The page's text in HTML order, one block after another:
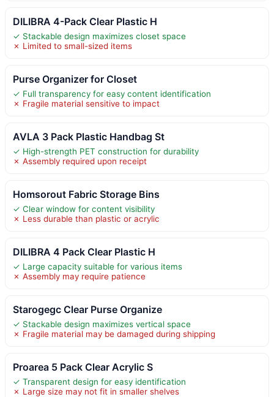
DILIBRA 4-Pack Clear Plastic H
✓ Stackable design maximizes closet space
✗ Limited to small-sized items
Purse Organizer for Closet
✓ Full transparency for easy content identification
✗ Fragile material sensitive to impact
AVLA 3 Pack Plastic Handbag St
✓ High-strength PET construction for durability
✗ Assembly required upon receipt
Homsorout Fabric Storage Bins
✓ Clear window for content visibility
✗ Less durable than plastic or acrylic
DILIBRA 4 Pack Clear Plastic H
✓ Large capacity suitable for various items
✗ Assembly may require patience
Starogegc Clear Purse Organize
✓ Stackable design maximizes vertical space
✗ Fragile material may be damaged during shipping
Proarea 5 Pack Clear Acrylic S
✓ Transparent design for easy identification
✗ Large size may not fit in smaller shelves